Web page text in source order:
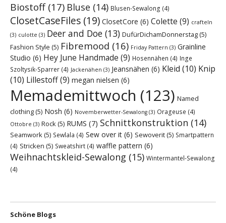
Biostoff(17) Bluse (14) Blusen-Sewalong (4)
ClosetCaseFiles (19) ClosetCore (6) Colette (9) crafteln
(3) culotte (3) Deer and Doe (13) DufürDichamDonnerstag (5)
Fashion Style (5) Fibremood (16) Friday Pattern (3) Grainline
Studio (6) Hey June Handmade (9) Hosennähen (4) Inge
Szoltysik-Sparrer (4) Jackenähen (3) Jeansnähen (6) Kleid (10) Knip
(10) Lillestoff(9) megan nielsen (6)
Memademittwoch (123) Named
clothing (5) Nosh (6) Novemberwetter-Sewalong (3) Orageuse (4)
Ottobre (3) Rock (5) RUMS (7) Schnittkonstruktion (14)
Seamwork (5) Sewlala (4) Sew over it (6) Sewoverit (5) Smartpattern
(4) Stricken (5) Sweatshirt (4) waffle pattern (6)
Weihnachtskleid-Sewalong (15) Wintermantel-Sewalong
(4)
Schöne Blogs